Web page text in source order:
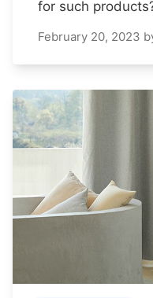
for such
February 20, 2023